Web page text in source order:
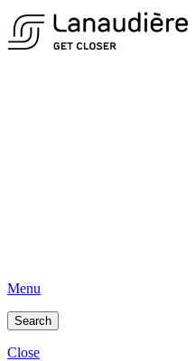
Menu
Search
Close